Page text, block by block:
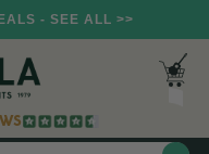
- SEE ALL >>